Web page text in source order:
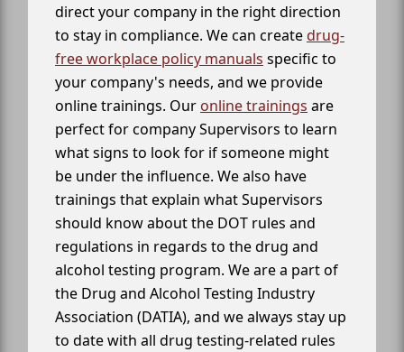
direct your company in the right direction
to stay in compliance. We can createdrug-
free workplace policy manuals specific to
your company's needs, and we provide
online trainings. Our online trainings are
perfect for company Supervisors to learn
what signs to look for if someone might
be under the influence. We also have
trainings that explain what Supervisors
should know about the DOT rules and
regulations in regards to the drug and
alcohol testing program. We are a part of
the Drug and Alcohol Testing Industry
Association (DATIA), and we always stay up
to date with all drug testing-related rules